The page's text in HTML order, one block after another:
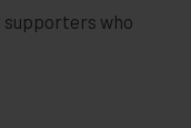
supporters who